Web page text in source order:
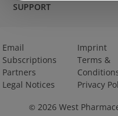
SUPPORT
Email
Subscriptions
Partners
Legal Notices
Imprint
Terms &
Privacy
© 2026 West